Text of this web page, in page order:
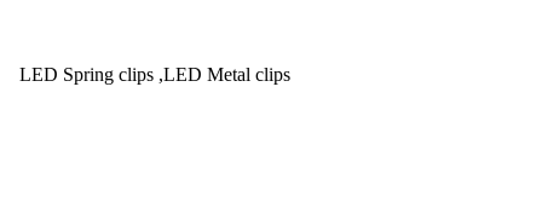
LED Spring clips ,LED Metal clips